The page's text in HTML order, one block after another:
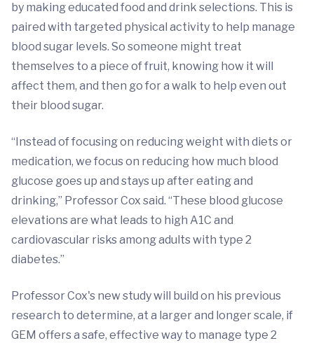
by making educated food and drink selections. This is
paired with targeted physical activity to help manage
blood sugar levels. So someone might treat
themselves to a piece of fruit, knowing how it will
affect them, and then go for a walk to help even out
their blood sugar.
“Instead of focusing on reducing weight with diets or
medication, we focus on reducing how much blood
glucose goes up and stays up after eating and
drinking,” Professor Cox said. “These blood glucose
elevations are what leads to high A1C and
cardiovascular risks among adults with type 2
diabetes.”
Professor Cox's new study will build on his previous
research to determine, at a larger and longer scale, if
GEM offers a safe, effective way to manage type 2